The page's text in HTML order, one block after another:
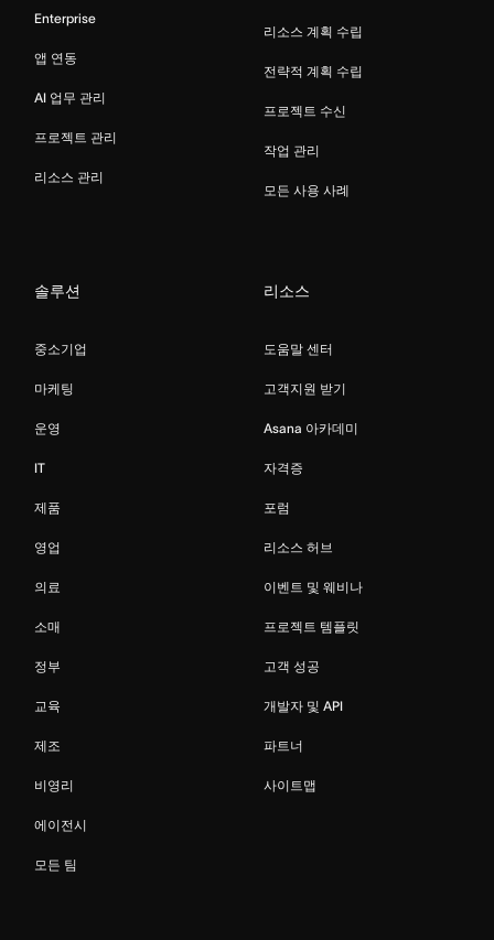
Enterprise
앱 연동
AI 업무 관리
프로젝트 관리
리소스 관리
리소스 계획 수립
전략적 계획 수립
프로젝트 수신
작업 관리
모든 사용 사례
솔루션
중소기업
마케팅
운영
IT
제품
영업
의료
소매
정부
교육
제조
비영리
에이전시
모든 팀
리소스
도움말 센터
고객지원 받기
Asana 아카데미
자격증
포럼
리소스 허브
이벤트 및 웨비나
프로젝트 템플릿
고객 성공
개발자 및 API
파트너
사이트맵